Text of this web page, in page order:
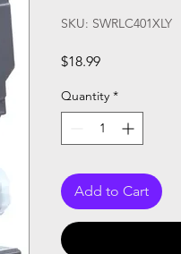
SKU: SWRLC401XLY
$18.99Price
Quantity *
Add to Cart